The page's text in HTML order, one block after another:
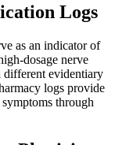
Logs
as an indicator of
dosage nerve
different evidentiary
logs provide
through